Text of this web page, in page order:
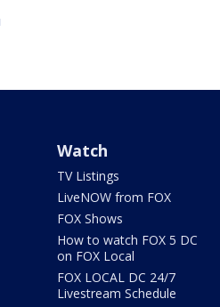
Watch
TV Listings
LiveNOW from FOX
FOX Shows
How to watch FOX 5 DC
on FOX Local
FOX LOCAL DC 24/7
Livestream Schedule